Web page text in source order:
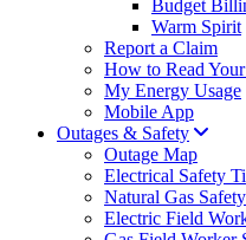
Budget
Warm Spirit
Report a Claim
How to Read
My Energy Usage
Mobile App
Outages & Safety
Outage Map
Electrical Safety
Natural Gas
Electric Field